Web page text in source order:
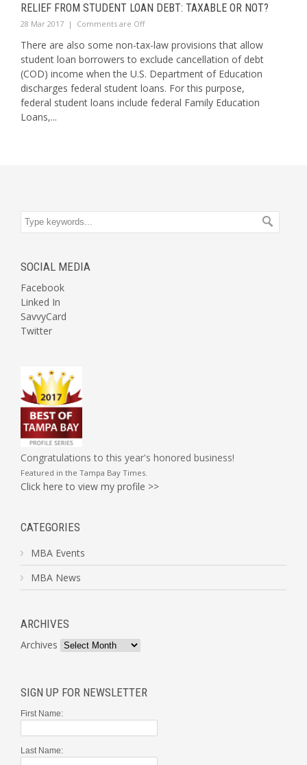
RELIEF FROM STUDENT LOAN DEBT: TAXABLE OR NOT?
28 Mar 2017 | Comments are Off
There are also some non-tax-law provisions that allow
student loan borrowers to exclude cancellation of debt
(COD) income when the U.S. Department of Education
discharges federal student loans. For this purpose,
federal student loans include federal Family Education
Loans,...
SOCIAL MEDIA
Facebook
Linked In
SavvyCard
Twitter
Congratulations to this year's honored business!
Featured in the Tampa Bay Times.
Click here to view my profile >>
CATEGORIES
MBA Events
MBA News
ARCHIVES
Archives
SIGN UP FOR NEWSLETTER
First Name:
Last Name: